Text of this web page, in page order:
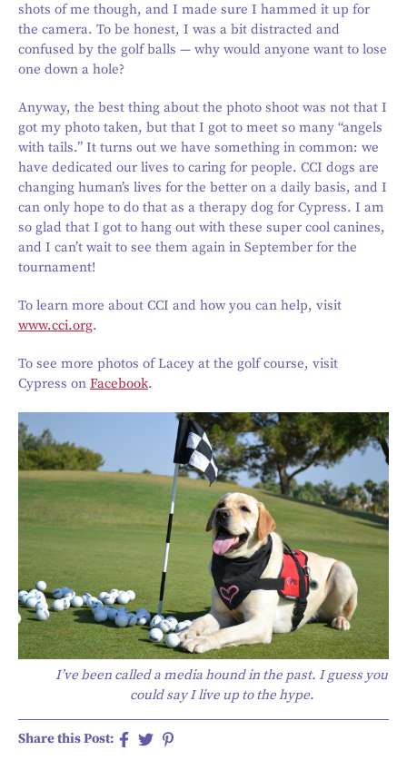
shots of me though, and I made sure I hammed it up for
the camera. To be honest, I was a bit distracted and
confused by the golf balls — why would anyone want to lose
one down a hole?
Anyway, the best thing about the photo shoot was not that I
got my photo taken, but that I got to meet so many “angels
with tails.” It turns out we have something in common: we
have dedicated our lives to caring for people. CCI dogs are
changing human’s lives for the better on a daily basis, and I
can only hope to do that as a therapy dog for Cypress. I am
so glad that I got to hang out with these super cool canines,
and I can’t wait to see them again in September for the
tournament!
To learn more about CCI and how you can help, visit
www.cci.org.
To see more photos of Lacey at the golf course, visit
Cypress on Facebook.
I’ve been called a media hound in the past. I guess you
could say I live up to the hype.
Share this Post: